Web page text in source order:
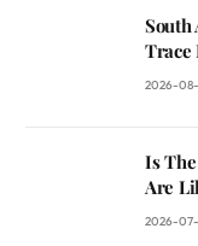
South
Trace
2026-
Is
Are
2026-